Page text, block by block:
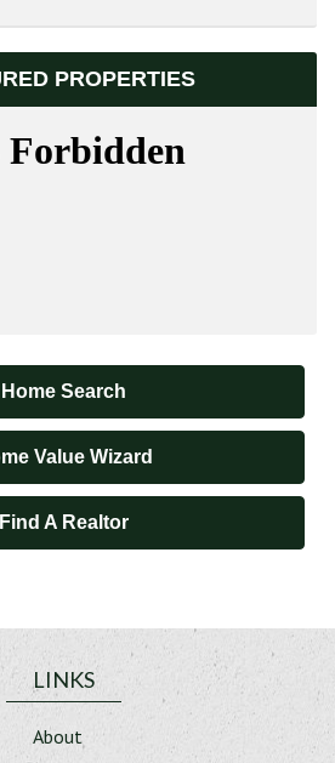
PROPERTIES
Home Search
Value Wizard
Find A Realtor
LINKS
About